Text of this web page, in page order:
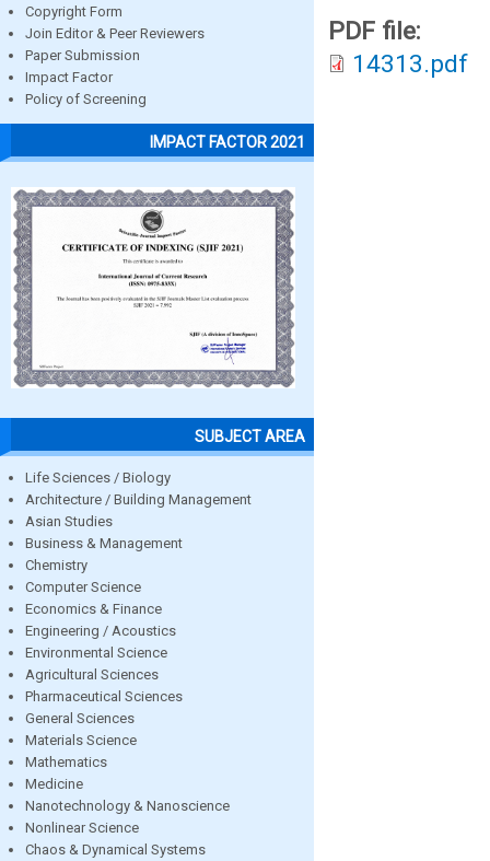
Copyright Form
Join Editor & Peer Reviewers
Paper Submission
Impact Factor
Policy of Screening
IMPACT FACTOR 2021
SUBJECT AREA
Life Sciences / Biology
Architecture / Building Management
Asian Studies
Business & Management
Chemistry
Computer Science
Economics & Finance
Engineering / Acoustics
Environmental Science
Agricultural Sciences
Pharmaceutical Sciences
General Sciences
Materials Science
Mathematics
Medicine
Nanotechnology & Nanoscience
Nonlinear Science
Chaos & Dynamical Systems
PDF file:
14313.pdf